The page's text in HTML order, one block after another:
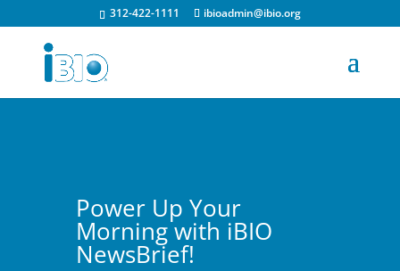
312-422-1111 ibioadmin@ibio.org
Power Up Your
Morning with iBIO
NewsBrief!